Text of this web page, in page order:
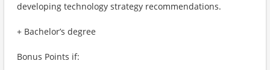
developing technology strategy recommendations.
+ Bachelor’s degree
Bonus Points if: